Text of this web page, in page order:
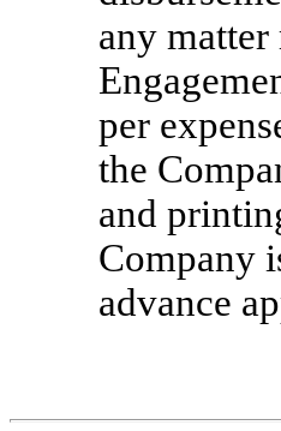
any matter
per
the
and
Company
advance